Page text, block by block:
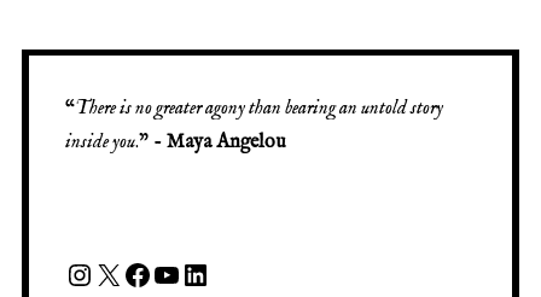
“There is no greater agony than bearing an untold story
inside you.” - Maya Angelou